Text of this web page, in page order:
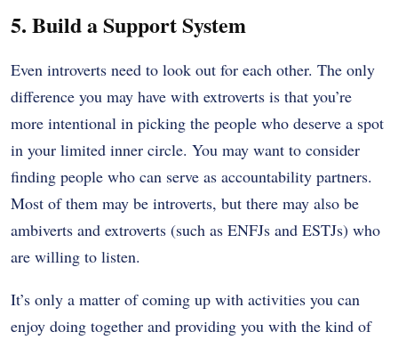
5. Build a Support System
Even introverts need to look out for each other. The only
difference you may have with extroverts is that you’re
more intentional in picking the people who deserve a spot
in your limited inner circle. You may want to consider
finding people who can serve as accountability partners.
Most of them may be introverts, but there may also be
ambiverts and extroverts (such as ENFJs and ESTJs) who
are willing to listen.
It’s only a matter of coming up with activities you can
enjoy doing together and providing you with the kind of